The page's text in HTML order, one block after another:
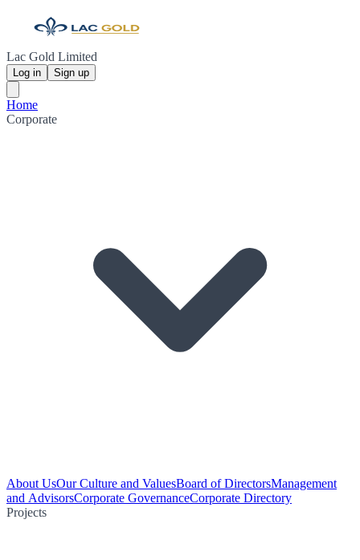
Lac Gold Limited
Log in Sign up
Home
Corporate
About UsOur Culture and ValuesBoard of DirectorsManagement
and AdvisorsCorporate GovernanceCorporate Directory
Projects